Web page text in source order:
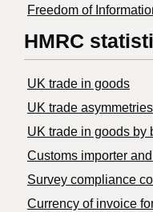
Freedom of
HMRC
UK trade in goods
UK trade asymmetries
​UK trade in goods by
Customs importer
Survey compliance
Currency of invoice